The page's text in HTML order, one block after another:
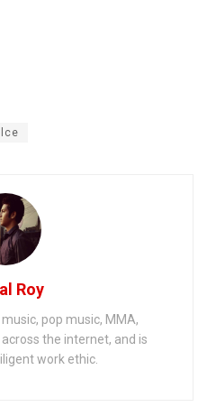
Roy
pop music, MMA,
the internet, and is
work ethic.